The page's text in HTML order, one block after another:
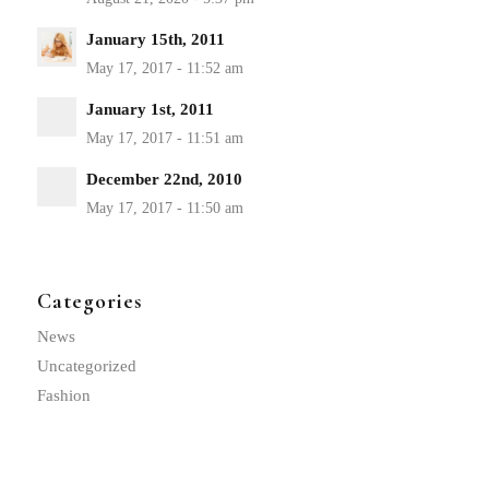
January 15th, 2011
January 1st, 2011
December 22nd, 2010
Categories
News
Uncategorized
Fashion